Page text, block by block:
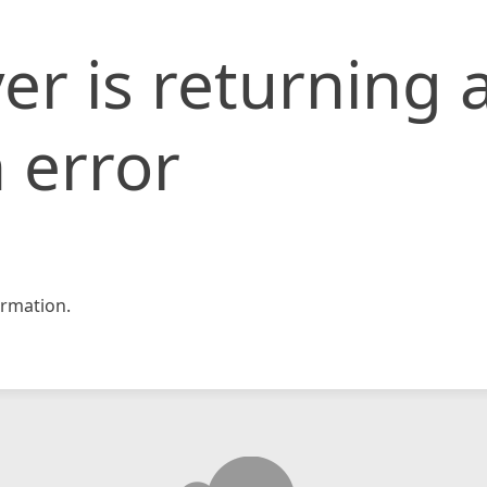
is returning
error